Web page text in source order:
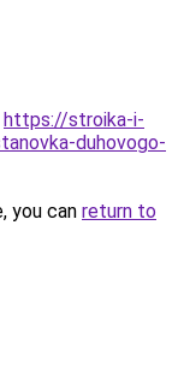
https://stroika-i-
duhovogo-
you can return to